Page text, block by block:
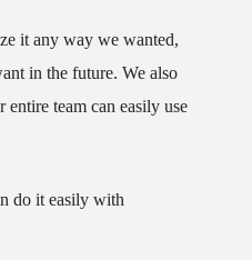
it any way we wanted,
in the future. We also
team can easily use
do it easily with